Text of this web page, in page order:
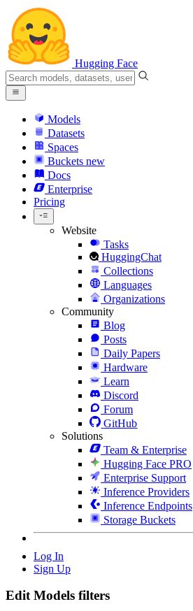
Hugging Face
Models
Datasets
Spaces
Buckets new
Docs
Enterprise
Pricing
Website
Tasks
HuggingChat
Collections
Languages
Organizations
Community
Blog
Posts
Daily Papers
Hardware
Learn
Discord
Forum
GitHub
Solutions
Team & Enterprise
Hugging Face PRO
Enterprise Support
Inference Providers
Inference Endpoints
Storage Buckets
Log In
Sign Up
Edit Models filters